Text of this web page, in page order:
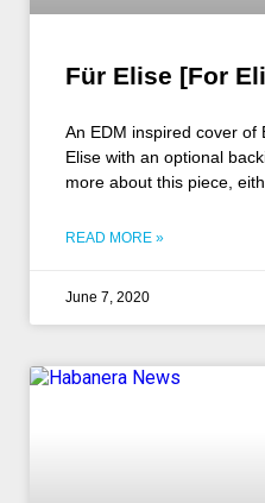
Für Elise [For
An EDM inspired cover of
Elise with an optional
more about this piece,
READ MORE »
June 7, 2020